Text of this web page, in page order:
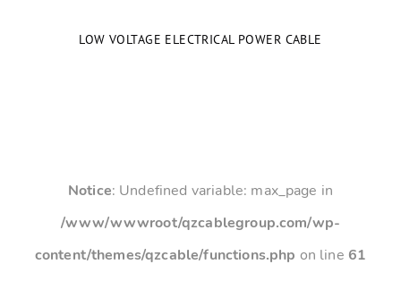
LOW VOLTAGE ELECTRICAL POWER CABLE
Notice: Undefined variable: max_page in
/www/wwwroot/qzcablegroup.com/wp-
content/themes/qzcable/functions.php on line 61